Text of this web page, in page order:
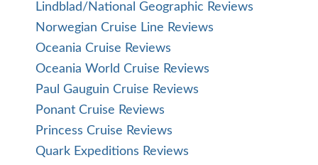
Lindblad/National Geographic Reviews
Norwegian Cruise Line Reviews
Oceania Cruise Reviews
Oceania World Cruise Reviews
Paul Gauguin Cruise Reviews
Ponant Cruise Reviews
Princess Cruise Reviews
Quark Expeditions Reviews